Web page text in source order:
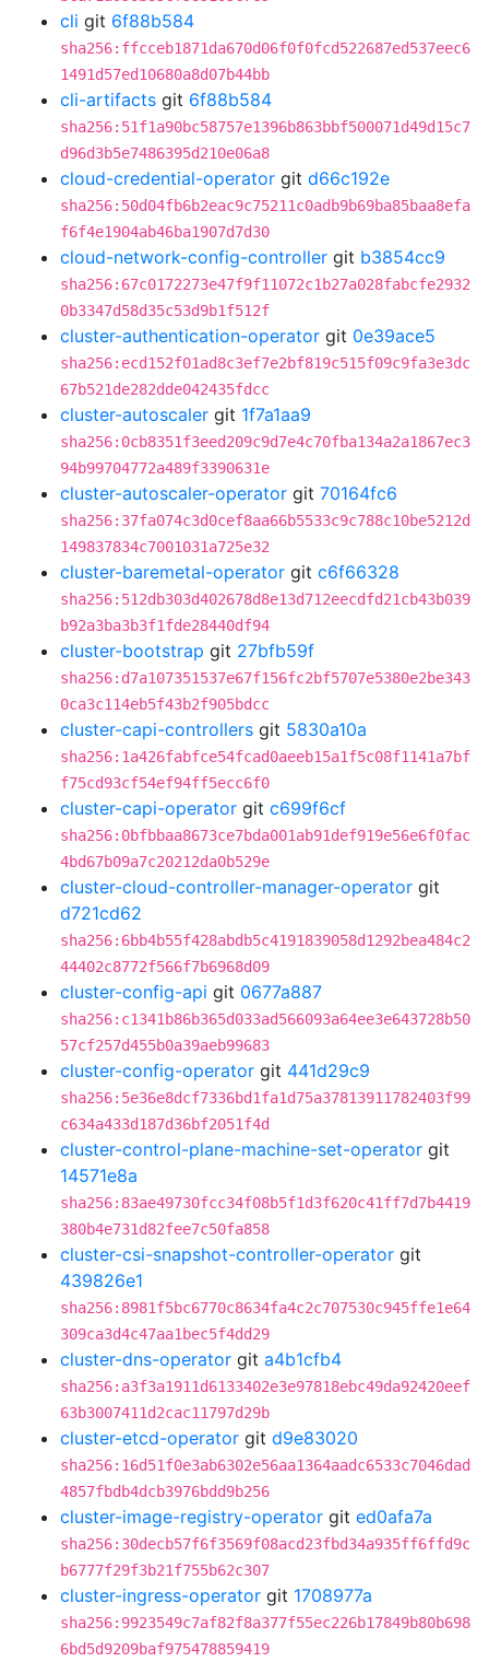
cli git 6f88b584
sha256:ffcceb1871da670d06f0f0fcd522687ed537eec6
1491d57ed10680a8d07b44bb
cli-artifacts git 6f88b584
sha256:51f1a90bc58757e1396b863bbf500071d49d15c7
d96d3b5e7486395d210e06a8
cloud-credential-operator git d66c192e
sha256:50d04fb6b2eac9c75211c0adb9b69ba85baa8efa
f6f4e1904ab46ba1907d7d30
cloud-network-config-controller git b3854cc9
sha256:67c0172273e47f9f11072c1b27a028fabcfe2932
0b3347d58d35c53d9b1f512f
cluster-authentication-operator git 0e39ace5
sha256:ecd152f01ad8c3ef7e2bf819c515f09c9fa3e3dc
67b521de282dde042435fdcc
cluster-autoscaler git 1f7a1aa9
sha256:0cb8351f3eed209c9d7e4c70fba134a2a1867ec3
94b99704772a489f3390631e
cluster-autoscaler-operator git 70164fc6
sha256:37fa074c3d0cef8aa66b5533c9c788c10be5212d
149837834c7001031a725e32
cluster-baremetal-operator git c6f66328
sha256:512db303d402678d8e13d712eecdfd21cb43b039
b92a3ba3b3f1fde28440df94
cluster-bootstrap git 27bfb59f
sha256:d7a107351537e67f156fc2bf5707e5380e2be343
0ca3c114eb5f43b2f905bdcc
cluster-capi-controllers git 5830a10a
sha256:1a426fabfce54fcad0aeeb15a1f5c08f1141a7bf
f75cd93cf54ef94ff5ecc6f0
cluster-capi-operator git c699f6cf
sha256:0bfbbaa8673ce7bda001ab91def919e56e6f0fac
4bd67b09a7c20212da0b529e
cluster-cloud-controller-manager-operator git
d721cd62
sha256:6bb4b55f428abdb5c4191839058d1292bea484c2
44402c8772f566f7b6968d09
cluster-config-api git 0677a887
sha256:c1341b86b365d033ad566093a64ee3e643728b50
57cf257d455b0a39aeb99683
cluster-config-operator git 441d29c9
sha256:5e36e8dcf7336bd1fa1d75a37813911782403f99
c634a433d187d36bf2051f4d
cluster-control-plane-machine-set-operator git
14571e8a
sha256:83ae49730fcc34f08b5f1d3f620c41ff7d7b4419
380b4e731d82fee7c50fa858
cluster-csi-snapshot-controller-operator git
439826e1
sha256:8981f5bc6770c8634fa4c2c707530c945ffe1e64
309ca3d4c47aa1bec5f4dd29
cluster-dns-operator git a4b1cfb4
sha256:a3f3a1911d6133402e3e97818ebc49da92420eef
63b3007411d2cac11797d29b
cluster-etcd-operator git d9e83020
sha256:16d51f0e3ab6302e56aa1364aadc6533c7046dad
4857fbdb4dcb3976bdd9b256
cluster-image-registry-operator git ed0afa7a
sha256:30decb57f6f3569f08acd23fbd34a935ff6ffd9c
b6777f29f3b21f755b62c307
cluster-ingress-operator git 1708977a
sha256:9923549c7af82f8a377f55ec226b17849b80b698
6bd5d9209baf975478859419